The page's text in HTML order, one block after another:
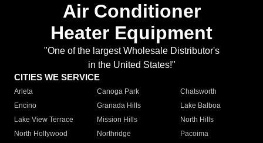
Air Conditioner
Heater Equipment
"One of the largest Wholesale Distributor's
in the United States!"
CITIES WE SERVICE
Arleta Canoga Park
Chatsworth
Encino
Granada Hills
Lake Balboa
Lake View Terrace
Mission Hills
North Hills
North Hollywood
Northridge
Pacoima